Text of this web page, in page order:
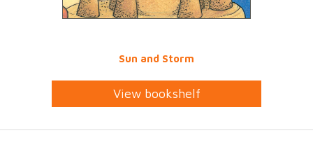
Sun and Storm
View bookshelf